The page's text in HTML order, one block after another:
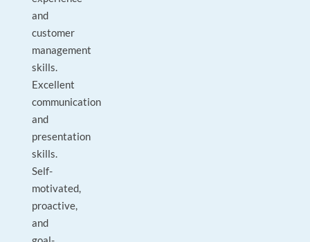
and
customer
management
skills.
Excellent
communication
and
presentation
skills.
Self-
motivated,
proactive,
and